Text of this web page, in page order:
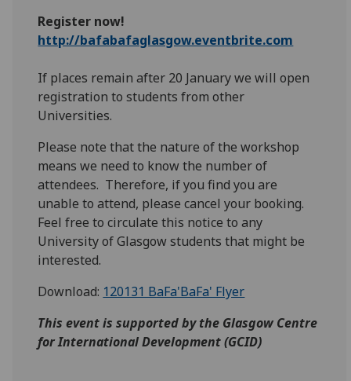
Register now!
http://bafabafaglasgow.eventbrite.com
If places remain after 20 January we will open
registration to students from other
Universities.
Please note that the nature of the workshop
means we need to know the number of
attendees. Therefore, if you find you are
unable to attend, please cancel your booking.
Feel free to circulate this notice to any
University of Glasgow students that might be
interested.
Download: 120131 BaFa'BaFa' Flyer
This event is supported by the Glasgow Centre
for International Development (GCID)